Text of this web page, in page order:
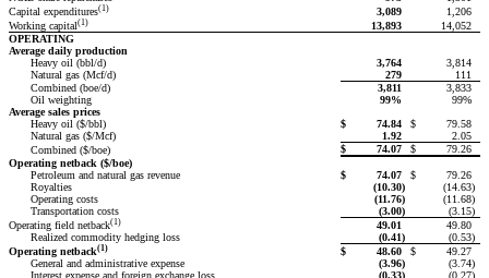
Capital expenditures(1) 3,089
1,206
Working capital(1) 13,893
14,052
OPERATING
Average daily production
Heavy oil (bbl/d)
3,764
3,814
Natural gas (Mcf/d)
279
111
Combined (boe/d)
3,811
3,833
Oil weighting
99%
99%
Average sales prices
Heavy oil ($/bbl)
$ 74.84 $
79.58
Natural gas ($/Mcf)
1.92
2.05
Combined ($/boe)
$ 74.07 $
79.26
Operating netback ($/boe)
Petroleum and natural gas revenue
$ 74.07 $
79.26
Royalties
(10.30) (14.63)
Operating costs
(11.76) (11.68)
Transportation costs
(3.00) (3.15)
Operating field netback(1) 49.01
49.80
Realized commodity hedging loss
(0.41) (0.53)
Operating netback(1) $ 48.60 $
49.27
General and administrative expense
(3.96) (3.74)
Interest expense and foreign exchange loss
(0.33) (0.27)